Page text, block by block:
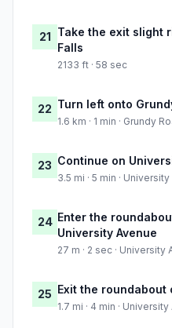
21 Take the exit slight
Falls
2133 ft · 58 sec
22 Turn left onto
1.6 km · 1 min · Grundy
23 Continue on
3.5 mi · 5 min ·
24 Enter the
University Avenue
27 m · 2 sec · University
25 Exit the roundabout
1.7 mi · 4 min ·